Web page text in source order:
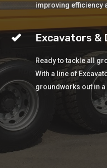
improving efficiency
Excavators &
Ready to tackle all
With a line of
groundworks out in